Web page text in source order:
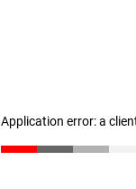
Application error: a